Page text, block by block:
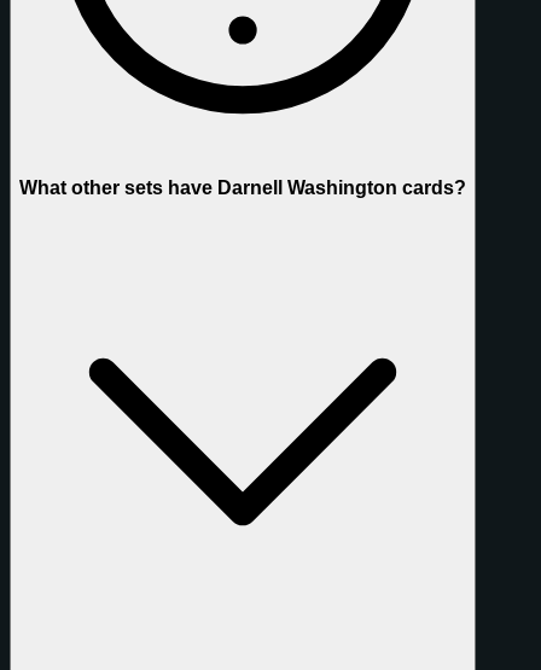
What other sets have Darnell Washington cards?